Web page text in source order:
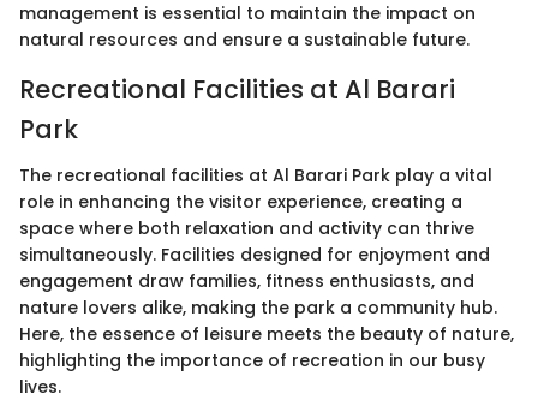
management is essential to maintain the impact on
natural resources and ensure a sustainable future.
Recreational Facilities at Al Barari
Park
The recreational facilities at Al Barari Park play a vital
role in enhancing the visitor experience, creating a
space where both relaxation and activity can thrive
simultaneously. Facilities designed for enjoyment and
engagement draw families, fitness enthusiasts, and
nature lovers alike, making the park a community hub.
Here, the essence of leisure meets the beauty of nature,
highlighting the importance of recreation in our busy
lives.